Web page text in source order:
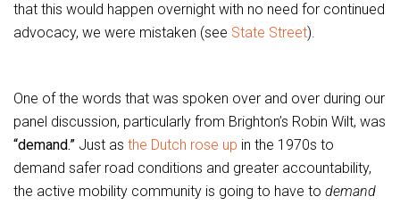
that this would happen overnight with no need for continued
advocacy, we were mistaken (see State Street).
One of the words that was spoken over and over during our
panel discussion, particularly from Brighton’s Robin Wilt, was
“demand.” Just as the Dutch rose up in the 1970s to
demand safer road conditions and greater accountability,
the active mobility community is going to have to demand